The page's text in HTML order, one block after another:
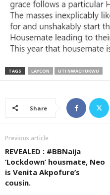
TAGS LAYCON UTI NWACHUKWU
Share
Previous article
REVEALED : #BBNaija
‘Lockdown’ housmate, Neo
is Venita Akpofure’s
cousin.